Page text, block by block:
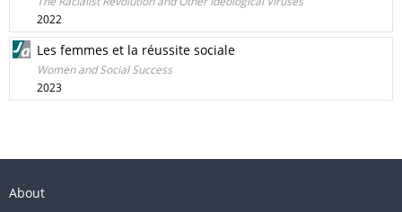
2022
Les femmes et la réussite sociale
Women and Social Success
2023
About